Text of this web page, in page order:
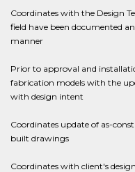
Coordinates with the Design
field have been documented
manner
Prior to approval and
fabrication models with the
with design intent
Coordinates update of as-
built drawings
Coordinates with client's